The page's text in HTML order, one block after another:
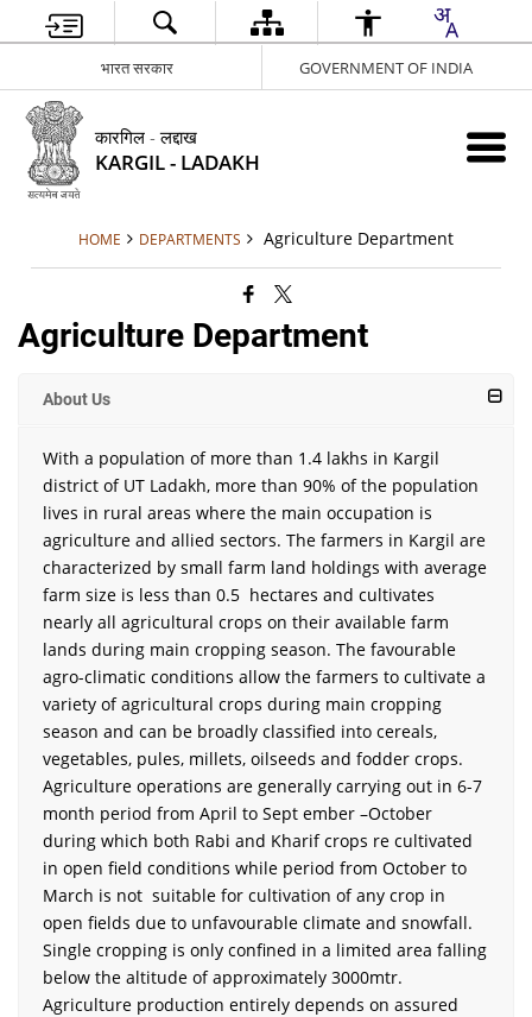
भारत सरकार GOVERNMENT OF INDIA
कारगिल - लद्दाख
KARGIL - LADAKH
HOME DEPARTMENTS Agriculture Department
Agriculture Department
About Us
With a population of more than 1.4 lakhs in Kargil
district of UT Ladakh, more than 90% of the population
lives in rural areas where the main occupation is
agriculture and allied sectors. The farmers in Kargil are
characterized by small farm land holdings with average
farm size is less than 0.5 hectares and cultivates
nearly all agricultural crops on their available farm
lands during main cropping season. The favourable
agro-climatic conditions allow the farmers to cultivate a
variety of agricultural crops during main cropping
season and can be broadly classified into cereals,
vegetables, pules, millets, oilseeds and fodder crops.
Agriculture operations are generally carrying out in 6-7
month period from April to Sept ember –October
during which both Rabi and Kharif crops re cultivated
in open field conditions while period from October to
March is not suitable for cultivation of any crop in
open fields due to unfavourable climate and snowfall.
Single cropping is only confined in a limited area falling
below the altitude of approximately 3000mtr.
Agriculture production entirely depends on assured